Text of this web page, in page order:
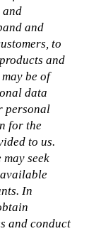
and
and
to
and
be of
data
personal
for the
to us.
seek
In
and conduct